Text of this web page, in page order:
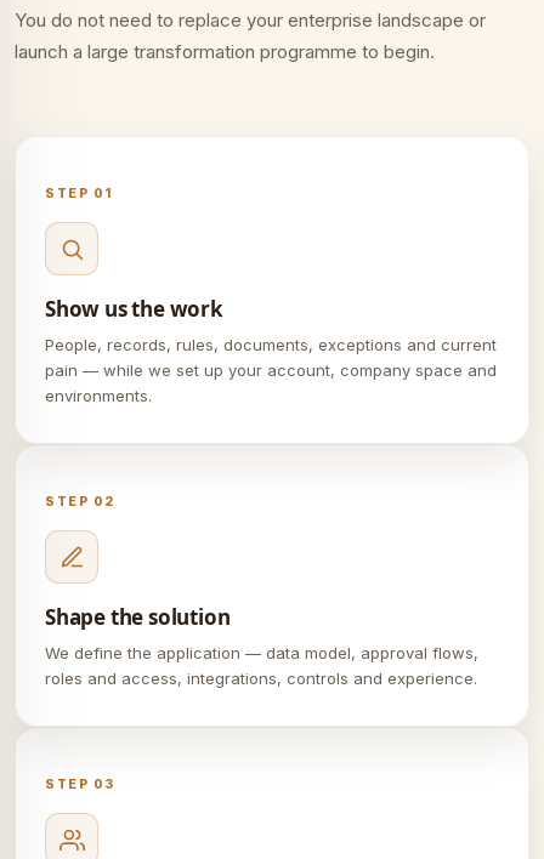
You do not need to replace your enterprise landscape or
launch a large transformation programme to begin.
STEP 01
Show us the work
People, records, rules, documents, exceptions and current
pain — while we set up your account, company space and
environments.
STEP 02
Shape the solution
We define the application — data model, approval flows,
roles and access, integrations, controls and experience.
STEP 03